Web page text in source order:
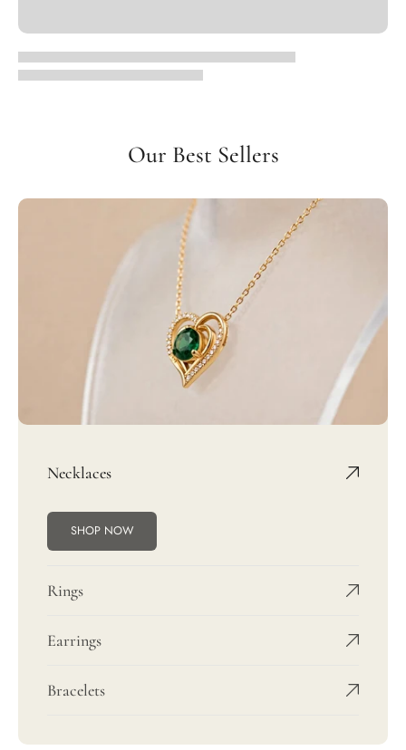
Our Best Sellers
Necklaces
SHOP NOW
Rings
Earrings
Bracelets